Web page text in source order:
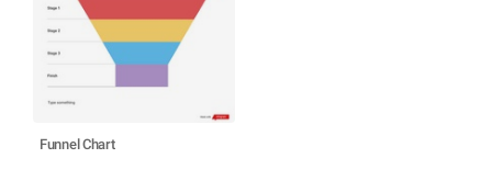
Funnel Chart